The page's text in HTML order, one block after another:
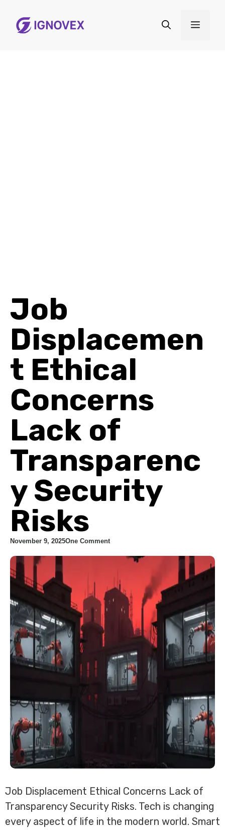
Job
Displacemen
t Ethical
Concerns
Lack of
Transparenc
y Security
Risks
November 9, 2025One Comment
Job Displacement Ethical Concerns Lack of
Transparency Security Risks. Tech is changing
every aspect of life in the modern world. Smart